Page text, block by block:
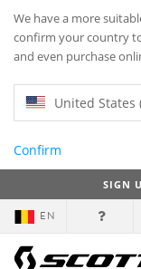
We have a more
confirm your country
and even purchase
United States
Confirm
SIGN
EN